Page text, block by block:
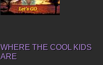
WHERE THE COOL KIDS
ARE